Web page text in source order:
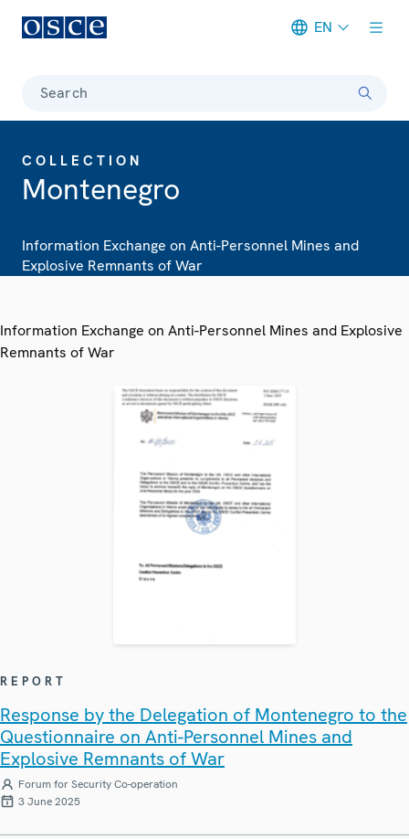
EN
Search
COLLECTION
Montenegro
Information Exchange on Anti-Personnel Mines and
Explosive Remnants of War
Information Exchange on Anti-Personnel Mines and Explosive
Remnants of War
REPORT
Response by the Delegation of Montenegro to the
Questionnaire on Anti-Personnel Mines and
Explosive Remnants of War
Forum for Security Co-operation
3 June 2025